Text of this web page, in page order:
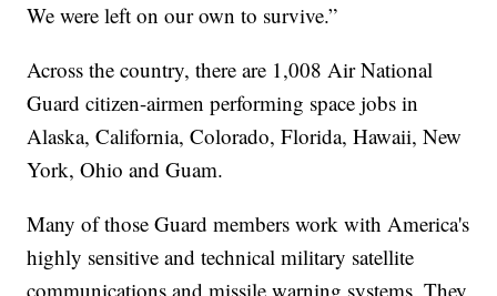
We were left on our own to survive.”
Across the country, there are 1,008 Air National
Guard citizen-airmen performing space jobs in
Alaska, California, Colorado, Florida, Hawaii, New
York, Ohio and Guam.
Many of those Guard members work with America's
highly sensitive and technical military satellite
communications and missile warning systems. They